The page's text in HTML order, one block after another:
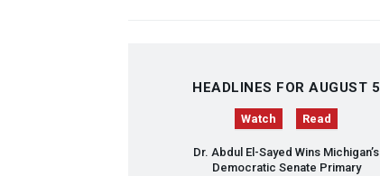
HEADLINES FOR AUGUST 5
Watch Read
Dr. Abdul El-Sayed Wins Michigan’s
Democratic Senate Primary